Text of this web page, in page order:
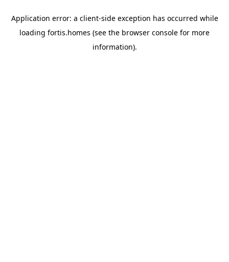
Application error: a client-side exception has occurred while
loading fortis.homes (see the browser console for more
information).